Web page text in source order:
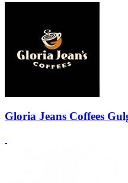
Gloria Jeans Coffees